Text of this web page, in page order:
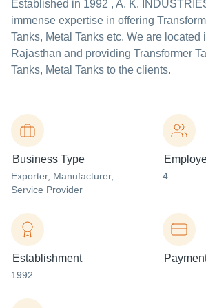
Established in 1992 , A. K.
immense expertise in offering
Tanks, Metal Tanks etc. We are located
Rajasthan and providing Transformer
Tanks, Metal Tanks to the clients.
Business Type
Exporter, Manufacturer,
Service Provider
4
Establishment
1992